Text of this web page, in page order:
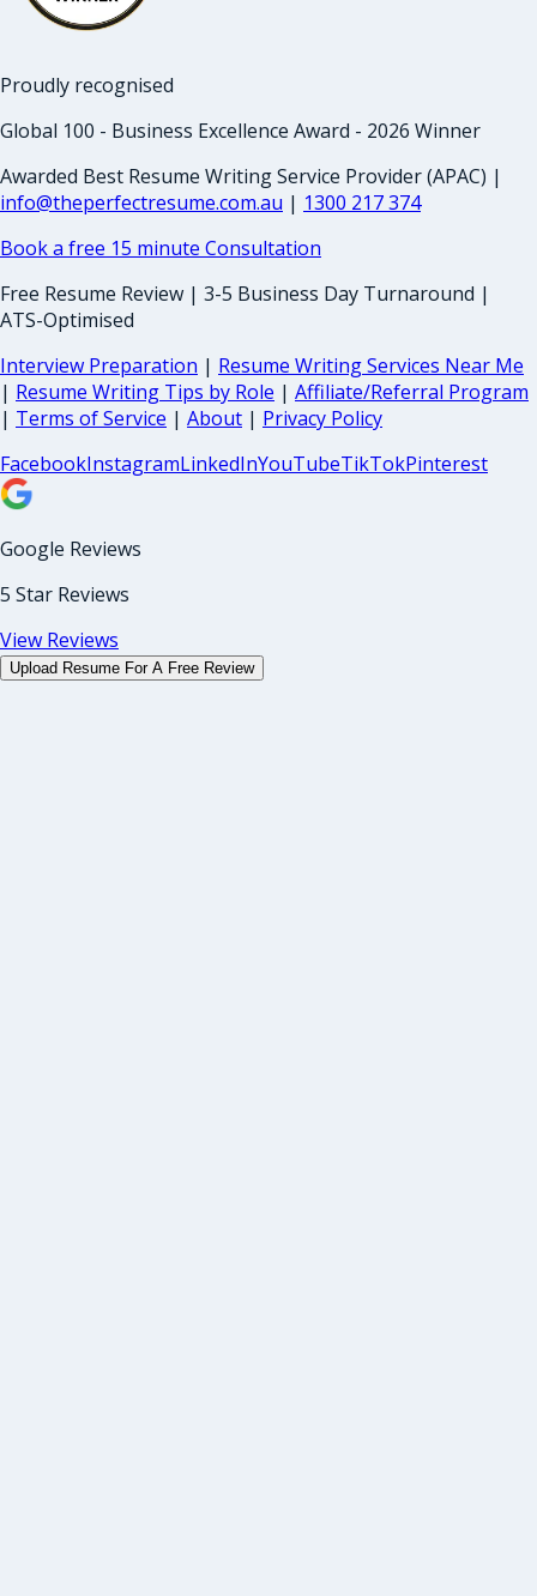
Proudly recognised
Global 100 - Business Excellence Award - 2026 Winner
Awarded Best Resume Writing Service Provider (APAC) |
info@theperfectresume.com.au | 1300 217 374
Book a free 15 minute Consultation
Free Resume Review | 3-5 Business Day Turnaround |
ATS-Optimised
Interview Preparation | Resume Writing Services Near Me
| Resume Writing Tips by Role | Affiliate/Referral Program
| Terms of Service | About | Privacy Policy
FacebookInstagramLinkedInYouTubeTikTokPinterest
Google Reviews
5 Star Reviews
View Reviews
Upload Resume For A Free Review